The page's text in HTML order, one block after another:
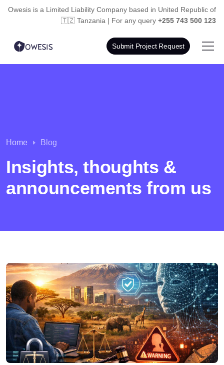
Owesis is a Limited Liability Company based in United Republic of
🇹🇿 Tanzania | For any query +255 743 500 123
Submit Project Request
Home Blog
Insights, thoughts &
announcements from us